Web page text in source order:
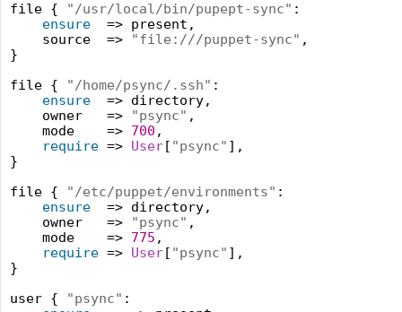
file { "/usr/local/bin/pupept-sync" :
ensure
  => present,
    source  =>
"file:///puppet-sync" ,
}
file {
"/home/psync/.ssh" :
ensure
  => directory,
    owner   =>
"psync" ,
    mode    =>
700 ,
require => User[ "psync" ],
}
file {
"/etc/puppet/environments" :
ensure
  => directory,
    owner   =>
"psync" ,
    mode    =>
775 ,
require => User[ "psync" ],
}
user {
"psync" :